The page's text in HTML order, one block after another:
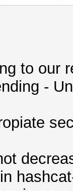
to our
-